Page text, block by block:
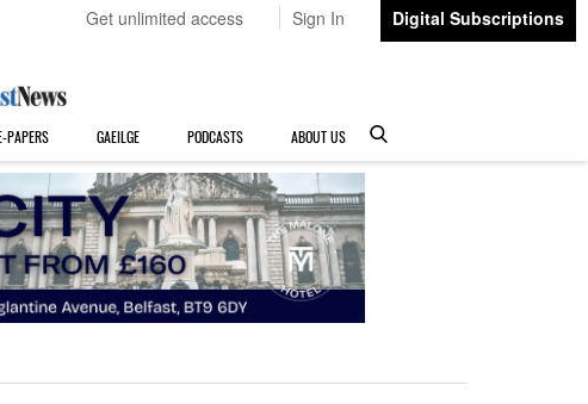
Get unlimited access Sign In Digital Subscriptions
PAPERS GAEILGE PODCASTS ABOUT US